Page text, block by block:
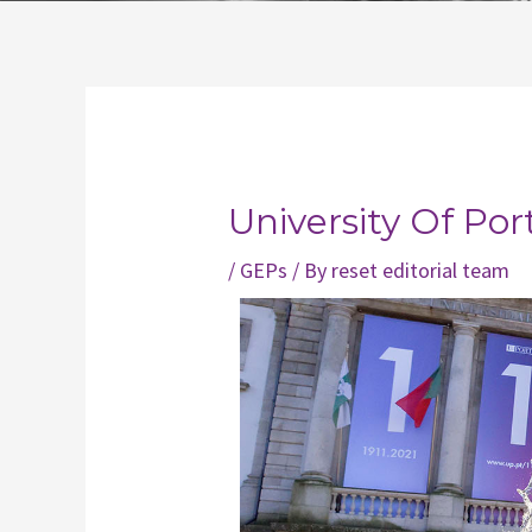
University Of
/ GEPs / By reset editorial team